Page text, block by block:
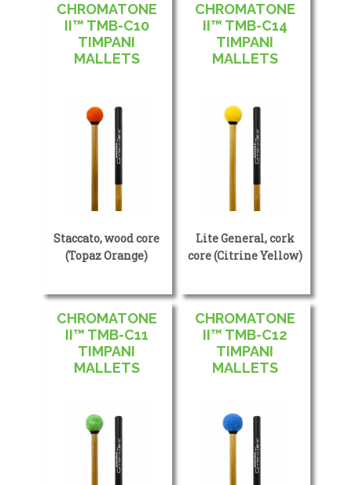
CHROMATONE
II™ TMB-C10
TIMPANI
MALLETS
Staccato, wood core
(Topaz Orange)
CHROMATONE
II™ TMB-C14
TIMPANI
MALLETS
Lite General, cork
core (Citrine Yellow)
CHROMATONE
II™ TMB-C11
TIMPANI
MALLETS
CHROMATONE
II™ TMB-C12
TIMPANI
MALLETS